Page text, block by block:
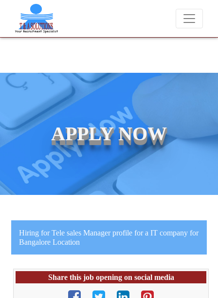
We never charge candidates for job placements at T
APPLY NOW
Hiring for Tele sales Manager profile for a IT company for
Bangalore Location
Share this job opening on social media